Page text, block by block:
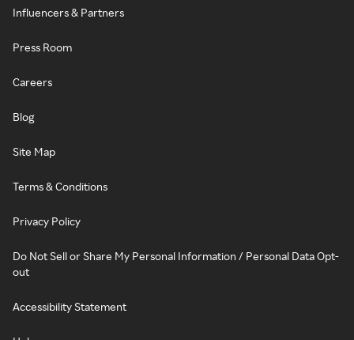
Influencers & Partners
Press Room
Careers
Blog
Site Map
Terms & Conditions
Privacy Policy
Do Not Sell or Share My Personal Information / Personal Data Opt-
out
Accessibility Statement